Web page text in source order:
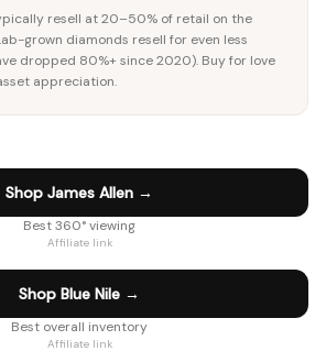
resell at 20–50% of retail on the
grown diamonds resell for even less
dropped 80%+ since 2020). Buy for love
appreciation.
Shop James Allen →
Best 360° viewing
Affiliate link
Shop Blue Nile →
Best overall inventory
Affiliate link